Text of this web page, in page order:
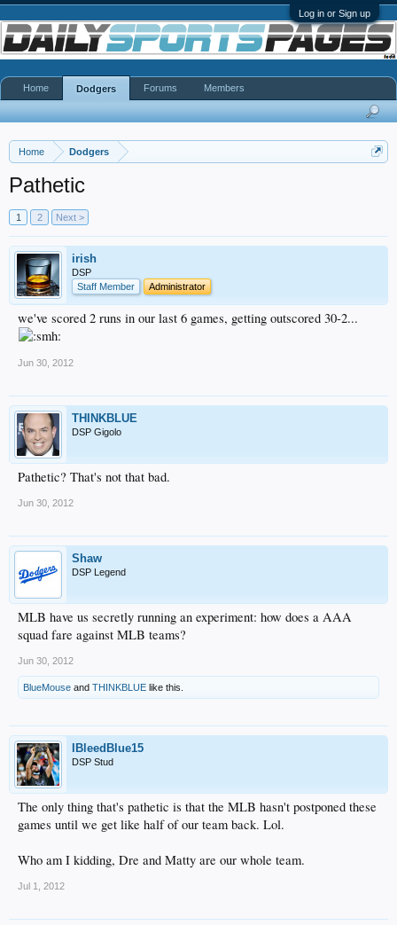
Log in or Sign up
Home Dodgers
Pathetic
1 2 Next >
irish
DSP
Staff Member
Administrator
we've scored 2 runs in our last 6 games, getting outscored 30-2...
Jun 30, 2012
THINKBLUE
DSP Gigolo
Pathetic? That's not that bad.
Jun 30, 2012
Shaw
DSP Legend
MLB have us secretly running an experiment: how does a AAA
squad fare against MLB teams?
Jun 30, 2012
BlueMouse and THINKBLUE like this.
IBleedBlue15
DSP Stud
The only thing that's pathetic is that the MLB hasn't postponed these
games until we get like half of our team back. Lol.
Who am I kidding, Dre and Matty are our whole team.
Jul 1, 2012
Home Dodgers Forums Members